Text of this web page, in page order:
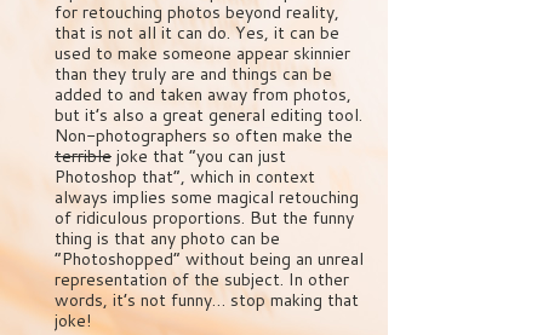
for retouching photos beyond reality,
that is not all it can do. Yes, it can be
used to make someone appear skinnier
than they truly are and things can be
added to and taken away from photos,
but it’s also a great general editing tool.
Non-photographers so often make the
terrible joke that “you can just
Photoshop that”, which in context
always implies some magical retouching
of ridiculous proportions. But the funny
thing is that any photo can be
“Photoshopped” without being an unreal
representation of the subject. In other
words, it’s not funny… stop making that
joke!